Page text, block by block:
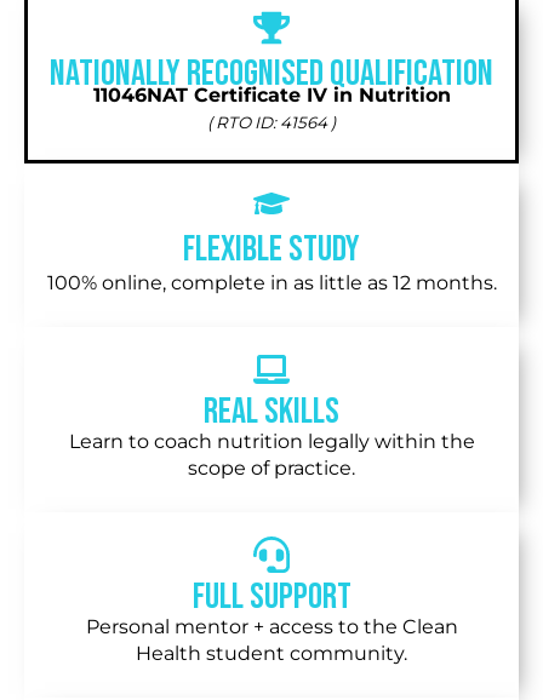
Nationally recognised qualification
11046NAT Certificate IV in Nutrition
( RTO ID: 41564 )
Flexible Study
100% online, complete in as little as 12 months.
Real Skills
Learn to coach nutrition legally within the
scope of practice.
Full Support
Personal mentor + access to the Clean
Health student community.